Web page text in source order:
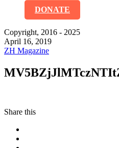
DONATE
Copyright, 2016 - 2025
April 16, 2019
ZH Magazine
Share this